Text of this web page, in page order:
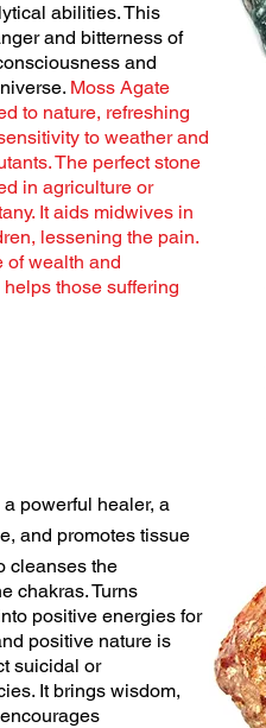
abilities. This
and bitterness of
and
Moss Agate
to nature, refreshing
to weather and
The perfect stone
in agriculture or
It aids midwives in
lessening the pain.
of wealth and
those suffering
powerful healer, a
and promotes tissue
cleanses the
chakras. Turns
positive energies for
positive nature is
suicidal or
It brings wisdom,